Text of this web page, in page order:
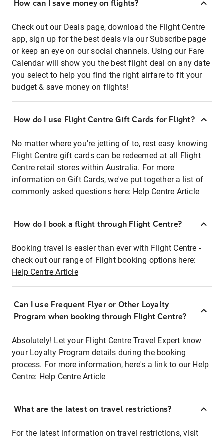
How can I save money on flights?
Check out our Deals page, download the Flight Centre
app, sign up for the best deals via our Subscribe page
or keep an eye on our social channels. Using our Fare
Calendar will show you the best flight deal on any date
you select to help you find the right airfare to fit your
budget & save money on flights!
How do I use Flight Centre Gift Cards for Flight?
No matter where you're jetting of to, rest easy knowing
Flight Centre gift cards can be redeemed at all Flight
Centre retail stores within Australia. For more
information on Gift Cards, we've put together a list of
commonly asked questions here: Help Centre Article
How do I book a flight through Flight Centre?
Booking travel is easier than ever with Flight Centre -
check out our range of Flight booking options here:
Help Centre Article
Can I use Frequent Flyer or Other Loyalty
Program when booking through Flight Centre?
Absolutely! Let your Flight Centre Travel Expert know
your Loyalty Program details during the booking
process. For more information, here's a link to our Help
Centre: Help Centre Article
What are the latest on travel restrictions?
For the latest information on travel restrictions, visit